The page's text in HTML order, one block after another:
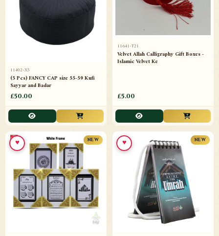
11402-X5
(5 Pcs) FANCY CAP size 55-59 Kufi
Sayyar and Badar
£50.00
11641-T21
Velvet Allah Calligraphy Gift Boxes -
Islamic Velvet Ke
£5.00
NEW
♥ NEW
♥